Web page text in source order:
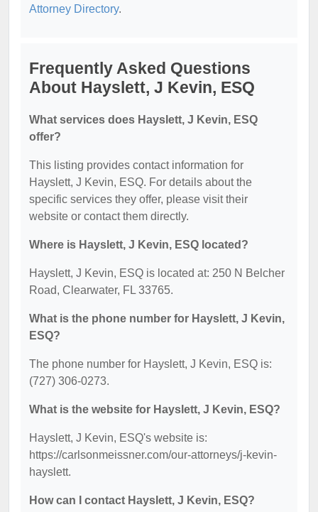
Attorney Directory.
Frequently Asked Questions
About Hayslett, J Kevin, ESQ
What services does Hayslett, J Kevin, ESQ
offer?
This listing provides contact information for
Hayslett, J Kevin, ESQ. For details about the
specific services they offer, please visit their
website or contact them directly.
Where is Hayslett, J Kevin, ESQ located?
Hayslett, J Kevin, ESQ is located at: 250 N Belcher
Road, Clearwater, FL 33765.
What is the phone number for Hayslett, J Kevin,
ESQ?
The phone number for Hayslett, J Kevin, ESQ is:
(727) 306-0273.
What is the website for Hayslett, J Kevin, ESQ?
Hayslett, J Kevin, ESQ's website is:
https://carlsonmeissner.com/our-attorneys/j-kevin-
hayslett.
How can I contact Hayslett, J Kevin, ESQ?